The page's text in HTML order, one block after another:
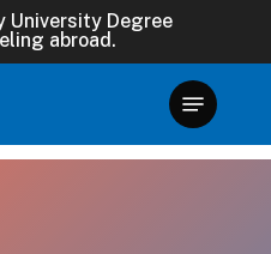
University Degree
abroad.